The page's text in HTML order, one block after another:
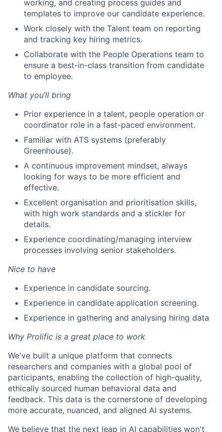
working, and creating process guides and
templates to improve our candidate experience.
Work closely with the Talent team on reporting
and tracking key hiring metrics.
Collaborate with the People Operations team to
ensure a best-in-class transition from candidate
to employee.
What you’ll bring
Prior experience in a talent, people operation or
coordinator role in a fast-paced environment.
Familiar with ATS systems (preferably
Greenhouse).
A continuous improvement mindset, always
looking for ways to be more efficient and
effective.
Excellent organisation and prioritisation skills,
with high work standards and a stickler for
details.
Experience coordinating/managing interview
processes involving senior stakeholders.
Nice to have
Experience in candidate sourcing.
Experience in candidate application screening.
Experience in gathering and analysing hiring data
Why Prolific is a great place to work
We've built a unique platform that connects
researchers and companies with a global pool of
participants, enabling the collection of high-quality,
ethically sourced human behavioral data and
feedback. This data is the cornerstone of developing
more accurate, nuanced, and aligned AI systems.
We believe that the next leap in AI capabilities won't